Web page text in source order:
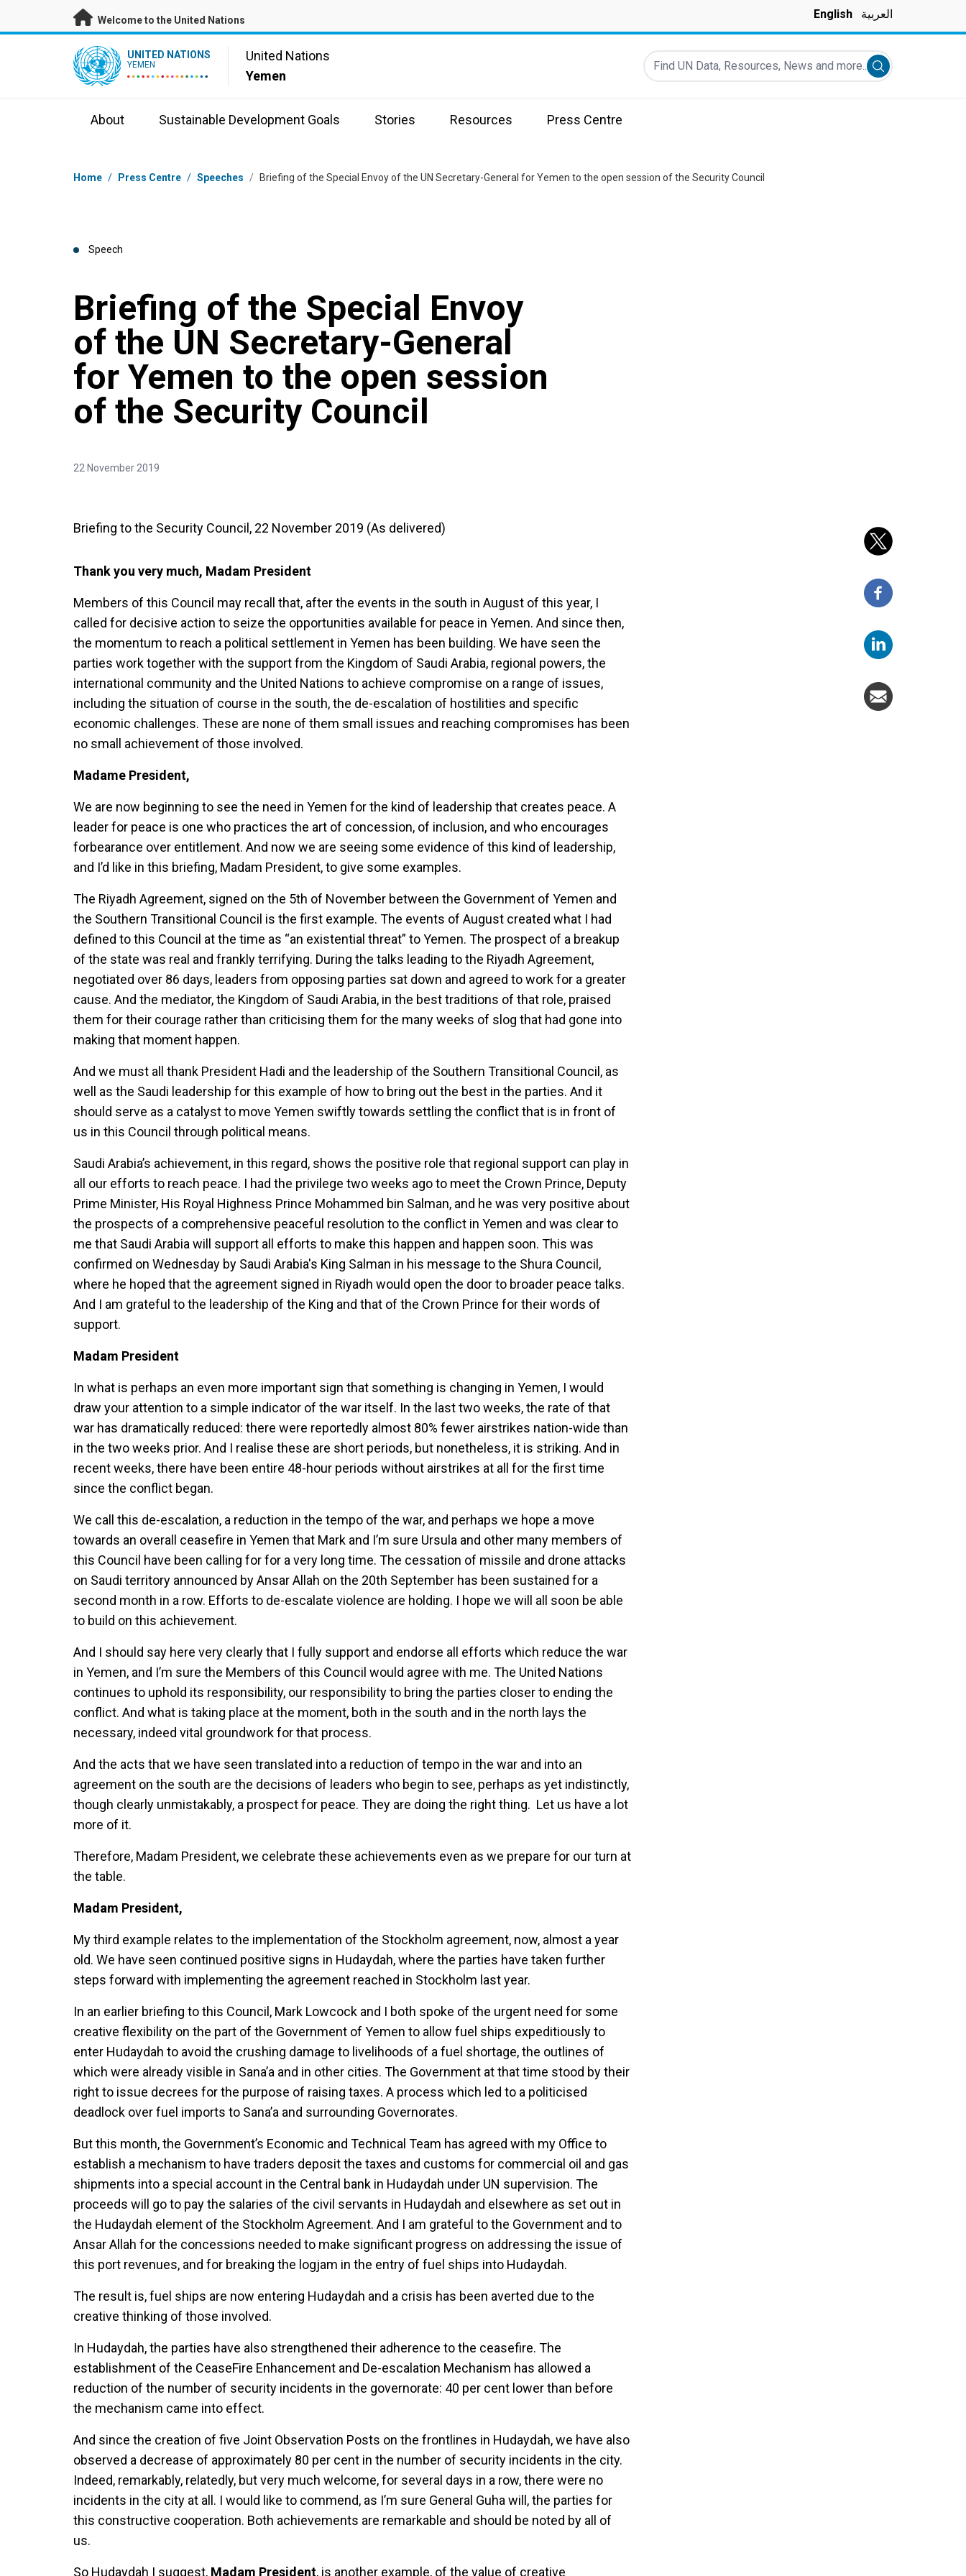
Skip to main content
Welcome to the United Nations English العربية
UN Logo UNITED NATIONS
YEMEN
United Nations
Yemen
Find UN Data, Resources, News and more...
Submit search
About Sustainable Development Goals Stories Resources Press Centre
Breadcrumb
Home / Press Centre / Speeches / Briefing of the Special Envoy of the UN Secretary-General for Yemen to the open session of the Security Council
Speech
Briefing of the Special Envoy
of the UN Secretary-General
for Yemen to the open session
of the Security Council
22 November 2019
Briefing to the Security Council, 22 November 2019 (As delivered)
Thank you very much, Madam President
Members of this Council may recall that, after the events in the south in August of this year, I
called for decisive action to seize the opportunities available for peace in Yemen. And since then,
the momentum to reach a political settlement in Yemen has been building. We have seen the
parties work together with the support from the Kingdom of Saudi Arabia, regional powers, the
international community and the United Nations to achieve compromise on a range of issues,
including the situation of course in the south, the de-escalation of hostilities and specific
economic challenges. These are none of them small issues and reaching compromises has been
no small achievement of those involved.
Madame President,
We are now beginning to see the need in Yemen for the kind of leadership that creates peace. A
leader for peace is one who practices the art of concession, of inclusion, and who encourages
forbearance over entitlement. And now we are seeing some evidence of this kind of leadership,
and I’d like in this briefing, Madam President, to give some examples.
The Riyadh Agreement, signed on the 5th of November between the Government of Yemen and
the Southern Transitional Council is the first example. The events of August created what I had
defined to this Council at the time as “an existential threat” to Yemen. The prospect of a breakup
of the state was real and frankly terrifying. During the talks leading to the Riyadh Agreement,
negotiated over 86 days, leaders from opposing parties sat down and agreed to work for a greater
cause. And the mediator, the Kingdom of Saudi Arabia, in the best traditions of that role, praised
them for their courage rather than criticising them for the many weeks of slog that had gone into
making that moment happen.
And we must all thank President Hadi and the leadership of the Southern Transitional Council, as
well as the Saudi leadership for this example of how to bring out the best in the parties. And it
should serve as a catalyst to move Yemen swiftly towards settling the conflict that is in front of
us in this Council through political means.
Saudi Arabia’s achievement, in this regard, shows the positive role that regional support can play in
all our efforts to reach peace. I had the privilege two weeks ago to meet the Crown Prince, Deputy
Prime Minister, His Royal Highness Prince Mohammed bin Salman, and he was very positive about
the prospects of a comprehensive peaceful resolution to the conflict in Yemen and was clear to
me that Saudi Arabia will support all efforts to make this happen and happen soon. This was
confirmed on Wednesday by Saudi Arabia's King Salman in his message to the Shura Council,
where he hoped that the agreement signed in Riyadh would open the door to broader peace talks.
And I am grateful to the leadership of the King and that of the Crown Prince for their words of
support.
Madam President
In what is perhaps an even more important sign that something is changing in Yemen, I would
draw your attention to a simple indicator of the war itself. In the last two weeks, the rate of that
war has dramatically reduced: there were reportedly almost 80% fewer airstrikes nation-wide than
in the two weeks prior. And I realise these are short periods, but nonetheless, it is striking. And in
recent weeks, there have been entire 48-hour periods without airstrikes at all for the first time
since the conflict began.
We call this de-escalation, a reduction in the tempo of the war, and perhaps we hope a move
towards an overall ceasefire in Yemen that Mark and I’m sure Ursula and other many members of
this Council have been calling for for a very long time. The cessation of missile and drone attacks
on Saudi territory announced by Ansar Allah on the 20th September has been sustained for a
second month in a row. Efforts to de-escalate violence are holding. I hope we will all soon be able
to build on this achievement.
And I should say here very clearly that I fully support and endorse all efforts which reduce the war
in Yemen, and I’m sure the Members of this Council would agree with me. The United Nations
continues to uphold its responsibility, our responsibility to bring the parties closer to ending the
conflict. And what is taking place at the moment, both in the south and in the north lays the
necessary, indeed vital groundwork for that process.
And the acts that we have seen translated into a reduction of tempo in the war and into an
agreement on the south are the decisions of leaders who begin to see, perhaps as yet indistinctly,
though clearly unmistakably, a prospect for peace. They are doing the right thing. Let us have a lot
more of it.
Therefore, Madam President, we celebrate these achievements even as we prepare for our turn at
the table.
Madam President,
My third example relates to the implementation of the Stockholm agreement, now, almost a year
old. We have seen continued positive signs in Hudaydah, where the parties have taken further
steps forward with implementing the agreement reached in Stockholm last year.
In an earlier briefing to this Council, Mark Lowcock and I both spoke of the urgent need for some
creative flexibility on the part of the Government of Yemen to allow fuel ships expeditiously to
enter Hudaydah to avoid the crushing damage to livelihoods of a fuel shortage, the outlines of
which were already visible in Sana’a and in other cities. The Government at that time stood by their
right to issue decrees for the purpose of raising taxes. A process which led to a politicised
deadlock over fuel imports to Sana’a and surrounding Governorates.
But this month, the Government’s Economic and Technical Team has agreed with my Office to
establish a mechanism to have traders deposit the taxes and customs for commercial oil and gas
shipments into a special account in the Central bank in Hudaydah under UN supervision. The
proceeds will go to pay the salaries of the civil servants in Hudaydah and elsewhere as set out in
the Hudaydah element of the Stockholm Agreement. And I am grateful to the Government and to
Ansar Allah for the concessions needed to make significant progress on addressing the issue of
this port revenues, and for breaking the logjam in the entry of fuel ships into Hudaydah.
The result is, fuel ships are now entering Hudaydah and a crisis has been averted due to the
creative thinking of those involved.
In Hudaydah, the parties have also strengthened their adherence to the ceasefire. The
establishment of the CeaseFire Enhancement and De-escalation Mechanism has allowed a
reduction of the number of security incidents in the governorate: 40 per cent lower than before
the mechanism came into effect.
And since the creation of five Joint Observation Posts on the frontlines in Hudaydah, we have also
observed a decrease of approximately 80 per cent in the number of security incidents in the city.
Indeed, remarkably, relatedly, but very much welcome, for several days in a row, there were no
incidents in the city at all. I would like to commend, as I’m sure General Guha will, the parties for
this constructive cooperation. Both achievements are remarkable and should be noted by all of
us.
So Hudaydah I suggest, Madam President, is another example, of the value of creative